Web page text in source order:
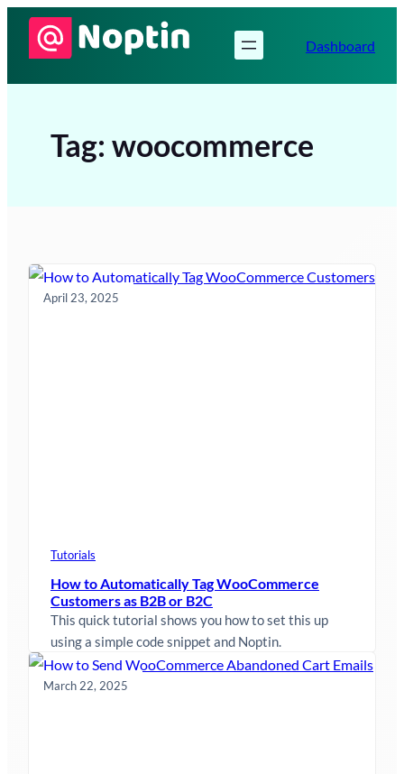
Skip
Dashboard
Tag: woocommerce
Tutorials
April 23, 2025
How to Automatically Tag WooCommerce
Customers as B2B or B2C
This quick tutorial shows you how to set this up
using a simple code snippet and Noptin.
March 22, 2025